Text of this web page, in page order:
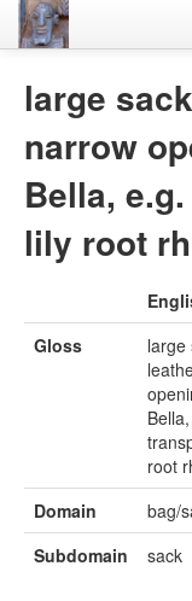
Languages
Thesaurus
Villages
large
narrow
Bella,
lily root
Gloss
large
root
Domain bag/
Subdomain
sack